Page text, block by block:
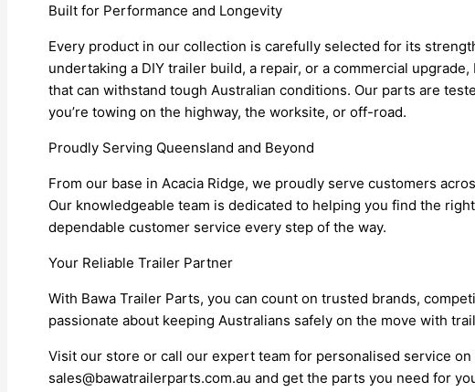
Built for Performance and Longevity
Every product in our collection is carefully selected for its
undertaking a DIY trailer build, a repair, or a commercial
that can withstand tough Australian conditions. Our parts are
you’re towing on the highway, the worksite, or off-road.
Proudly Serving Queensland and Beyond
From our base in Acacia Ridge, we proudly serve customers
Our knowledgeable team is dedicated to helping you find the
dependable customer service every step of the way.
Your Reliable Trailer Partner
With Bawa Trailer Parts, you can count on trusted brands,
passionate about keeping Australians safely on the move with
Visit our store or call our expert team for personalised service
sales@bawatrailerparts.com.au and get the parts you need for